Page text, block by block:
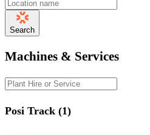
Search
Machines & Services
Posi Track (1)